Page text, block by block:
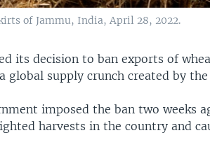
of Jammu, India, April 28, 2022.
its decision to ban exports of
global supply crunch created by
imposed the ban two weeks
harvests in the country and